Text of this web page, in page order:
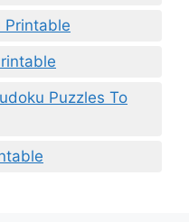
Printable
Puzzles To